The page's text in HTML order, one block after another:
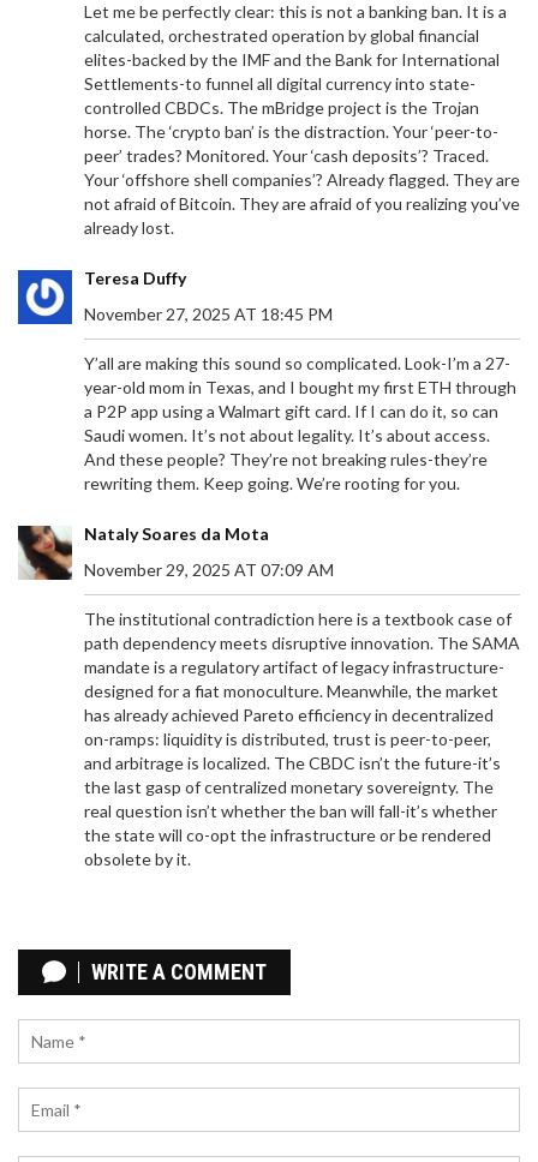
Let me be perfectly clear: this is not a banking ban. It is a
calculated, orchestrated operation by global financial
elites-backed by the IMF and the Bank for International
Settlements-to funnel all digital currency into state-
controlled CBDCs. The mBridge project is the Trojan
horse. The ‘crypto ban’ is the distraction. Your ‘peer-to-
peer’ trades? Monitored. Your ‘cash deposits’? Traced.
Your ‘offshore shell companies’? Already flagged. They are
not afraid of Bitcoin. They are afraid of you realizing you’ve
already lost.
Teresa Duffy
November 27, 2025 AT 18:45 PM
Y’all are making this sound so complicated. Look-I’m a 27-
year-old mom in Texas, and I bought my first ETH through
a P2P app using a Walmart gift card. If I can do it, so can
Saudi women. It’s not about legality. It’s about access.
And these people? They’re not breaking rules-they’re
rewriting them. Keep going. We’re rooting for you.
Nataly Soares da Mota
November 29, 2025 AT 07:09 AM
The institutional contradiction here is a textbook case of
path dependency meets disruptive innovation. The SAMA
mandate is a regulatory artifact of legacy infrastructure-
designed for a fiat monoculture. Meanwhile, the market
has already achieved Pareto efficiency in decentralized
on-ramps: liquidity is distributed, trust is peer-to-peer,
and arbitrage is localized. The CBDC isn’t the future-it’s
the last gasp of centralized monetary sovereignty. The
real question isn’t whether the ban will fall-it’s whether
the state will co-opt the infrastructure or be rendered
obsolete by it.
WRITE A COMMENT
DOMINATES BLOCKCHAIN CONSENSUS IN 2026
Explore the future of staking as the dominant
blockchain consensus mechanism. Learn how
scalability, and accessibility, and discover emerging
trends like liquid and restaking.